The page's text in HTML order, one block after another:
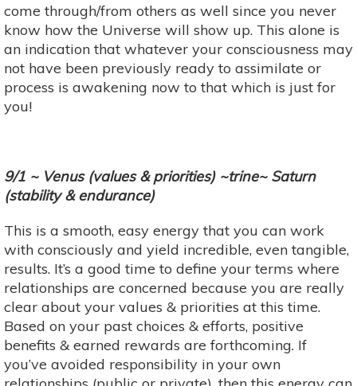
come through/from others as well since you never
know how the Universe will show up. This alone is
an indication that whatever your consciousness may
not have been previously ready to assimilate or
process is awakening now to that which is just for
you!
9/1 ~ Venus (values & priorities) ~trine~ Saturn
(stability & endurance)
This is a smooth, easy energy that you can work
with consciously and yield incredible, even tangible,
results. It’s a good time to define your terms where
relationships are concerned because you are really
clear about your values & priorities at this time.
Based on your past choices & efforts, positive
benefits & earned rewards are forthcoming. If
you’ve avoided responsibility in your own